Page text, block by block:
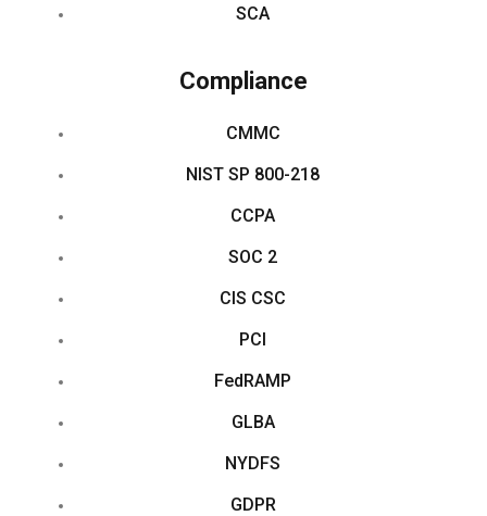
SCA
Compliance
CMMC
NIST SP 800-218
CCPA
SOC 2
CIS CSC
PCI
FedRAMP
GLBA
NYDFS
GDPR